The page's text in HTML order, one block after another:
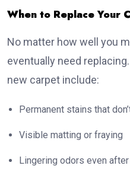
When to Replace Your
No matter how well you
eventually need
new carpet include:
Permanent stains that
Visible matting or fraying
Lingering odors even